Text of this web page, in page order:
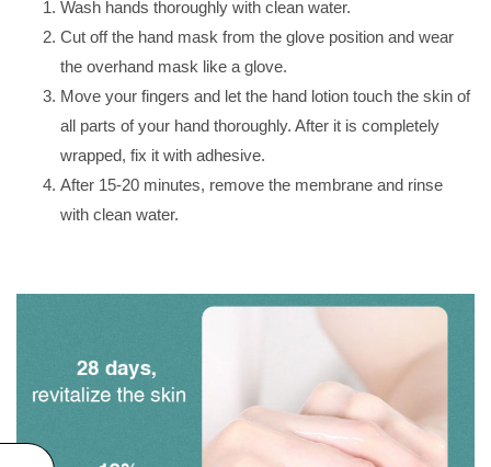
Wash hands thoroughly with clean water.
Cut off the hand mask from the glove position and wear
the overhand mask like a glove.
Move your fingers and let the hand lotion touch the skin of
all parts of your hand thoroughly. After it is completely
wrapped, fix it with adhesive.
After 15-20 minutes, remove the membrane and rinse
with clean water.